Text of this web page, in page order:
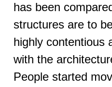
has been
structures are to
highly contentious
with the
People started